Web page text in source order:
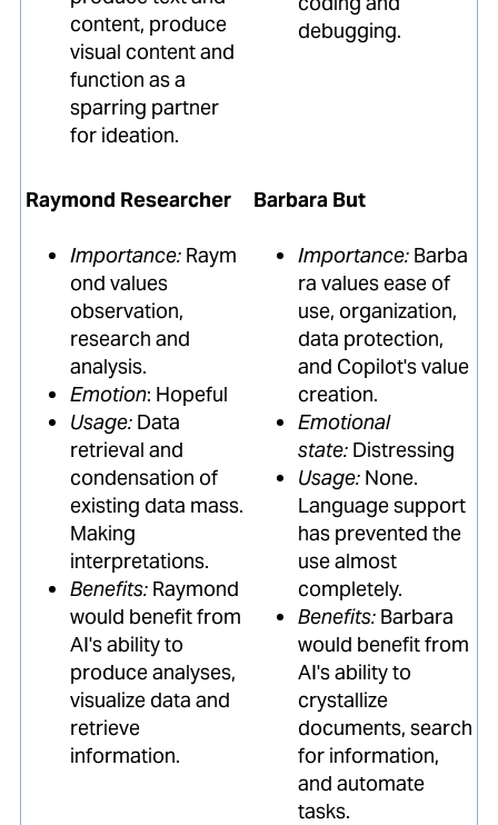
content, produce
visual content and
function as a
sparring partner
for ideation.
debugging.
Raymond Researcher
Importance: Raym
ond values
observation,
research and
analysis.
Emotion: Hopeful
Usage: Data
retrieval and
condensation of
existing data mass.
Making
interpretations.
Benefits: Raymond
would benefit from
AI's ability to
produce analyses,
visualize data and
retrieve
information.
Barbara But
Importance: Barba
ra values ease of
use, organization,
data protection,
and Copilot's value
creation.
Emotional
state: Distressing
Usage: None.
Language support
has prevented the
use almost
completely.
Benefits: Barbara
would benefit from
AI's ability to
crystallize
documents, search
for information,
and automate
tasks.